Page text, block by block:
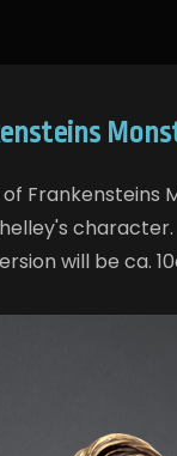
Frankensteins
character.
will be ca.